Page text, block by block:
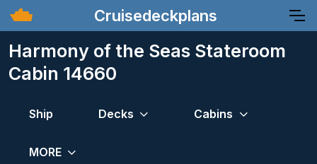
Cruisedeckplans
Harmony of the Seas Stateroom
Cabin 14660
Ship Decks Cabins
MORE